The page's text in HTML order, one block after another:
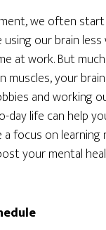
we often start
using our brain
at work. But
muscles, your
and working
day life can help
a focus on
your mental